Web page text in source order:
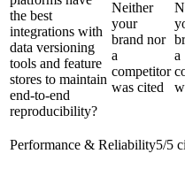
the best
integrations with
data versioning
tools and feature
stores to maintain
end-to-end
reproducibility?
Neither
your
brand nor
a
competitor
was cited
a
Performance & Reliability5/5